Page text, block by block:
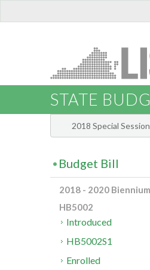
STATE
2018 Special
Budget Bill
2018 - 2020 Biennium
HB5002
Introduced
HB5002S1
Enrolled